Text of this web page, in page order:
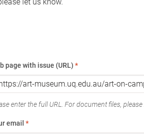
page with issue (URL) *
enter the full URL. For document files,
email *